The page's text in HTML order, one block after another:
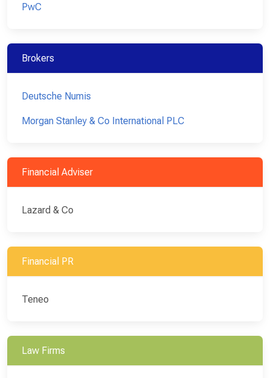
PwC
Brokers
Deutsche Numis
Morgan Stanley & Co International PLC
Financial Adviser
Lazard & Co
Financial PR
Teneo
Law Firms